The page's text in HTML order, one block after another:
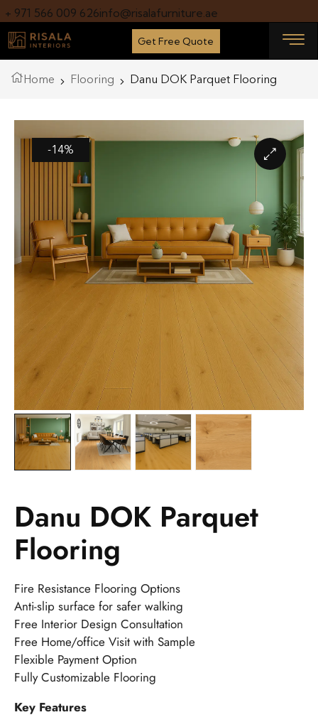
+ 971 566 009 626info@risalafurniture.ae
Get Free Quote
Home Flooring Danu DOK Parquet Flooring
-14%
Danu DOK Parquet
Flooring
Fire Resistance Flooring Options
Anti-slip surface for safer walking
Free Interior Design Consultation
Free Home/office Visit with Sample
Flexible Payment Option
Fully Customizable Flooring
Key Features